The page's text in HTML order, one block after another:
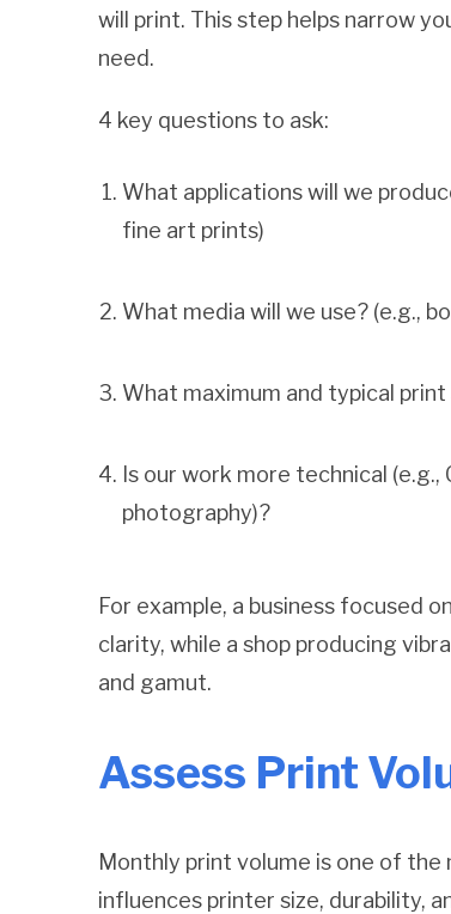
will print. This step helps narrow
need.
4 key questions to ask:
What applications will we
fine art prints)
What media will we use? (e.g.,
What maximum and typical
Is our work more technical (e.g.,
photography)?
For example, a business focused
clarity, while a shop producing
and gamut.
Assess Print
Monthly print volume is one of
influences printer size, durability,